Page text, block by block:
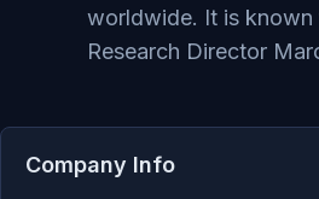
worldwide. It is known
Research Director
Company Info